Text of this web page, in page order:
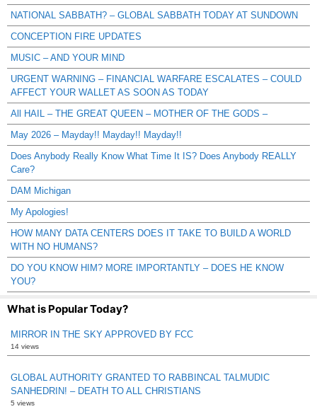
NATIONAL SABBATH? – GLOBAL SABBATH TODAY AT SUNDOWN
CONCEPTION FIRE UPDATES
MUSIC – AND YOUR MIND
URGENT WARNING – FINANCIAL WARFARE ESCALATES – COULD
AFFECT YOUR WALLET AS SOON AS TODAY
All HAIL – THE GREAT QUEEN – MOTHER OF THE GODS –
May 2026 – Mayday!! Mayday!! Mayday!!
Does Anybody Really Know What Time It IS? Does Anybody REALLY
Care?
DAM Michigan
My Apologies!
HOW MANY DATA CENTERS DOES IT TAKE TO BUILD A WORLD
WITH NO HUMANS?
DO YOU KNOW HIM? MORE IMPORTANTLY – DOES HE KNOW
YOU?
What is Popular Today?
MIRROR IN THE SKY APPROVED BY FCC
14 views
GLOBAL AUTHORITY GRANTED TO RABBINCAL TALMUDIC
SANHEDRIN! – DEATH TO ALL CHRISTIANS
5 views